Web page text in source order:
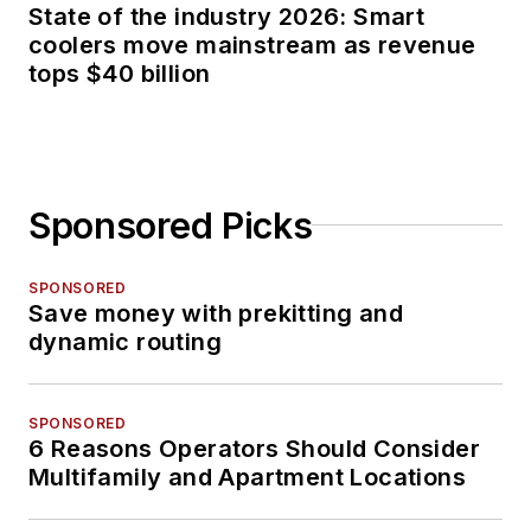
State of the industry 2026: Smart
coolers move mainstream as revenue
tops $40 billion
Sponsored Picks
SPONSORED
Save money with prekitting and
dynamic routing
SPONSORED
6 Reasons Operators Should Consider
Multifamily and Apartment Locations